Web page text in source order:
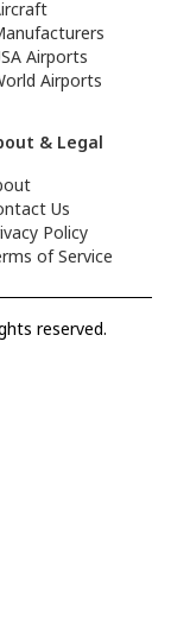
Airports
Airports
& Legal
Us
Policy
of Service
reserved.